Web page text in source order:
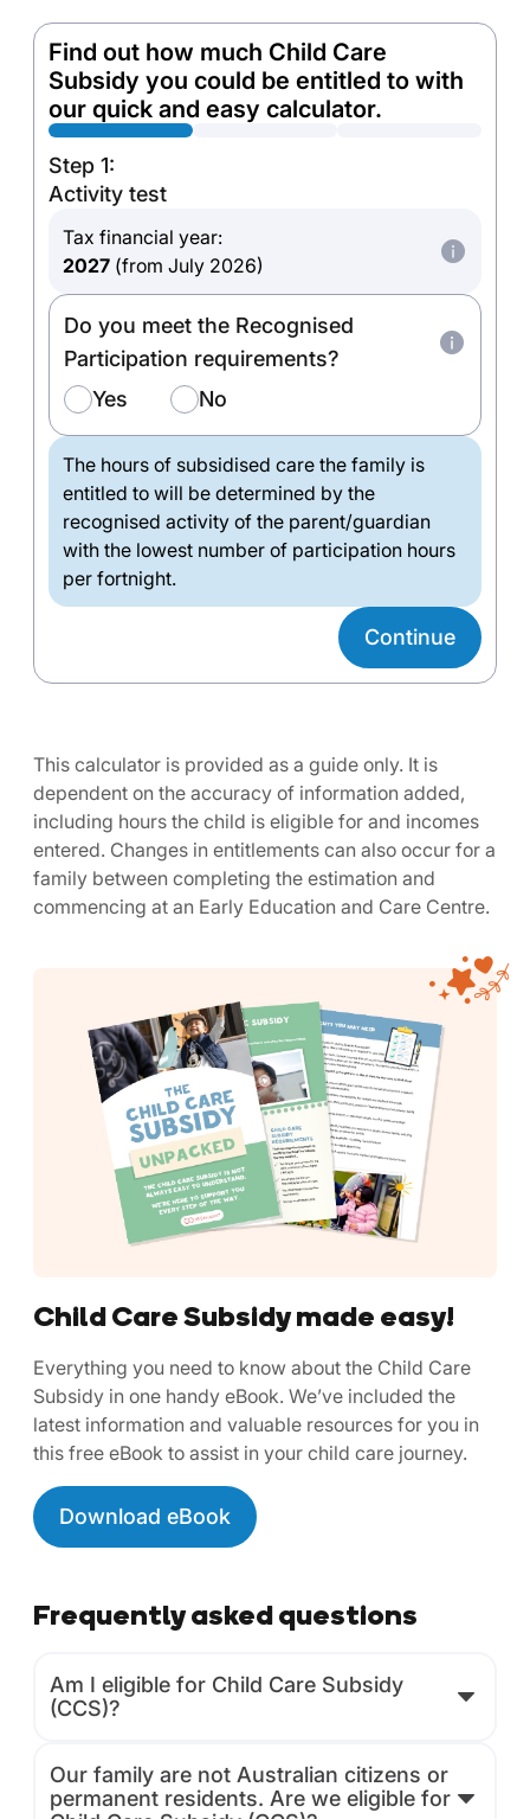
Find out how much Child Care
Subsidy you could be entitled to with
our quick and easy calculator.
Step 1:
Activity test
Tax financial year:
2027 (from July 2026)
Do you meet the Recognised
Participation requirements?
Yes
No
The hours of subsidised care the family is
entitled to will be determined by the
recognised activity of the parent/guardian
with the lowest number of participation hours
per fortnight.
Continue
This calculator is provided as a guide only. It is
dependent on the accuracy of information added,
including hours the child is eligible for and incomes
entered. Changes in entitlements can also occur for a
family between completing the estimation and
commencing at an Early Education and Care Centre.
Child Care Subsidy made easy!
Everything you need to know about the Child Care
Subsidy in one handy eBook. We’ve included the
latest information and valuable resources for you in
this free eBook to assist in your child care journey.
Download eBook
Frequently asked questions
Am I eligible for Child Care Subsidy
(CCS)?
Our family are not Australian citizens or
permanent residents. Are we eligible for